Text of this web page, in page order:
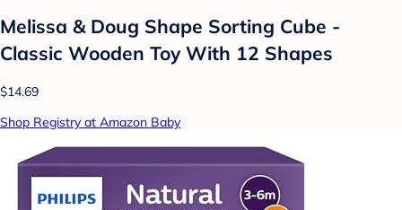
Melissa & Doug Shape Sorting Cube -
Classic Wooden Toy With 12 Shapes
$14.69
Shop Registry at Amazon Baby